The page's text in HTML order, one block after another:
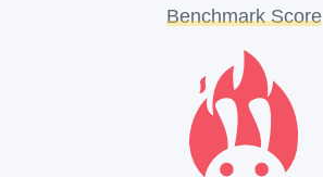
Benchmark Score